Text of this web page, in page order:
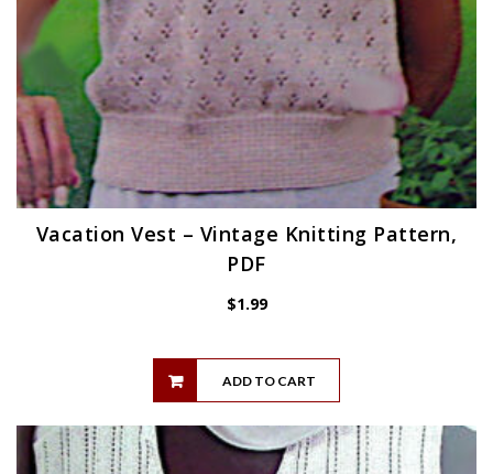
Vacation Vest – Vintage Knitting Pattern,
PDF
$1.99
ADD TO CART